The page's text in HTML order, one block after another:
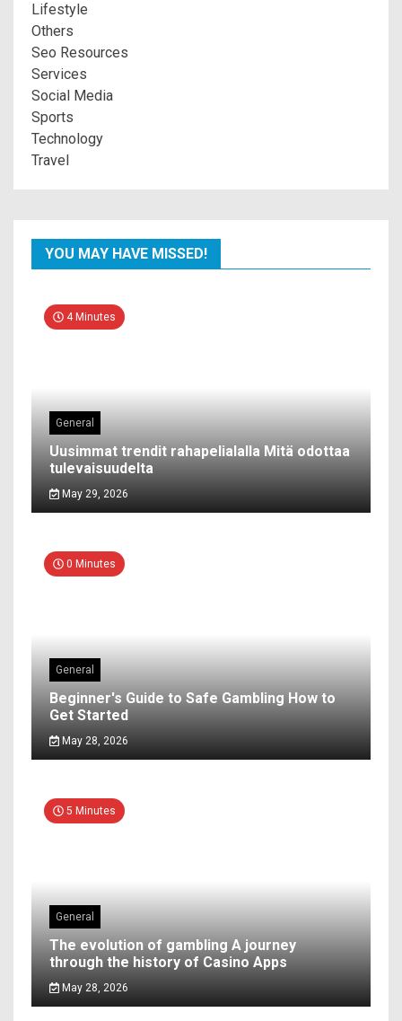
Lifestyle
Others
Seo Resources
Services
Social Media
Sports
Technology
Travel
YOU MAY HAVE MISSED!
4 Minutes
General
Uusimmat trendit rahapelialalla Mitä odottaa
tulevaisuudelta
May 29, 2026
0 Minutes
General
Beginner's Guide to Safe Gambling How to
Get Started
May 28, 2026
5 Minutes
General
The evolution of gambling A journey
through the history of Casino Apps
May 28, 2026